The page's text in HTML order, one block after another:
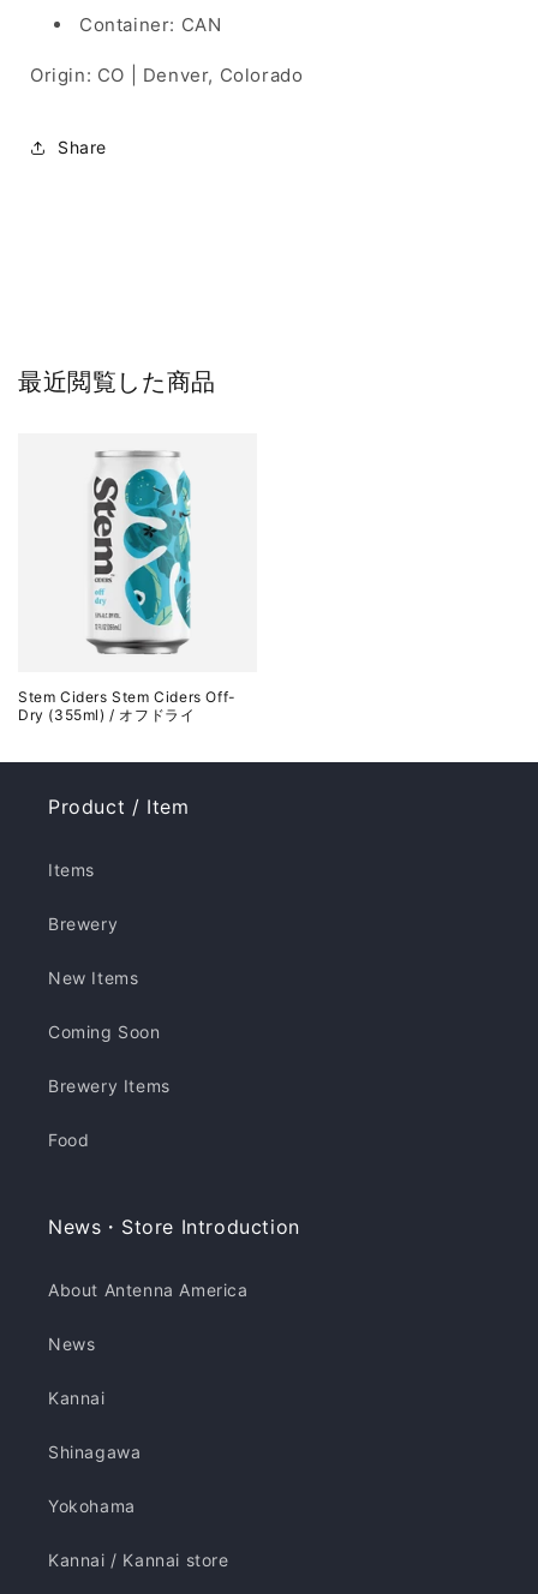
Container: CAN
Origin: CO | Denver, Colorado
Share
最近閲覧した商品
Stem Ciders Stem Ciders Off-
Dry (355ml) / オフドライ
Product / Item
Items
Brewery
New Items
Coming Soon
Brewery Items
Food
News・Store Introduction
About Antenna America
News
Kannai
Shinagawa
Yokohama
Kannai / Kannai store